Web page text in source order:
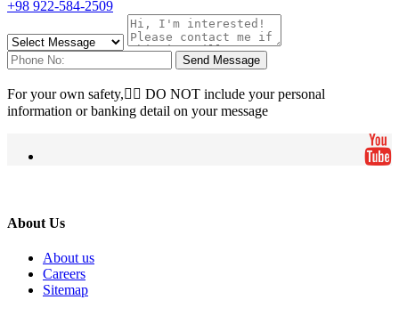
+98 922-584-2509
Send Message
For your own safety, ِِDO NOT include your personal
information or banking detail on your message
About Us
About us
Careers
Sitemap